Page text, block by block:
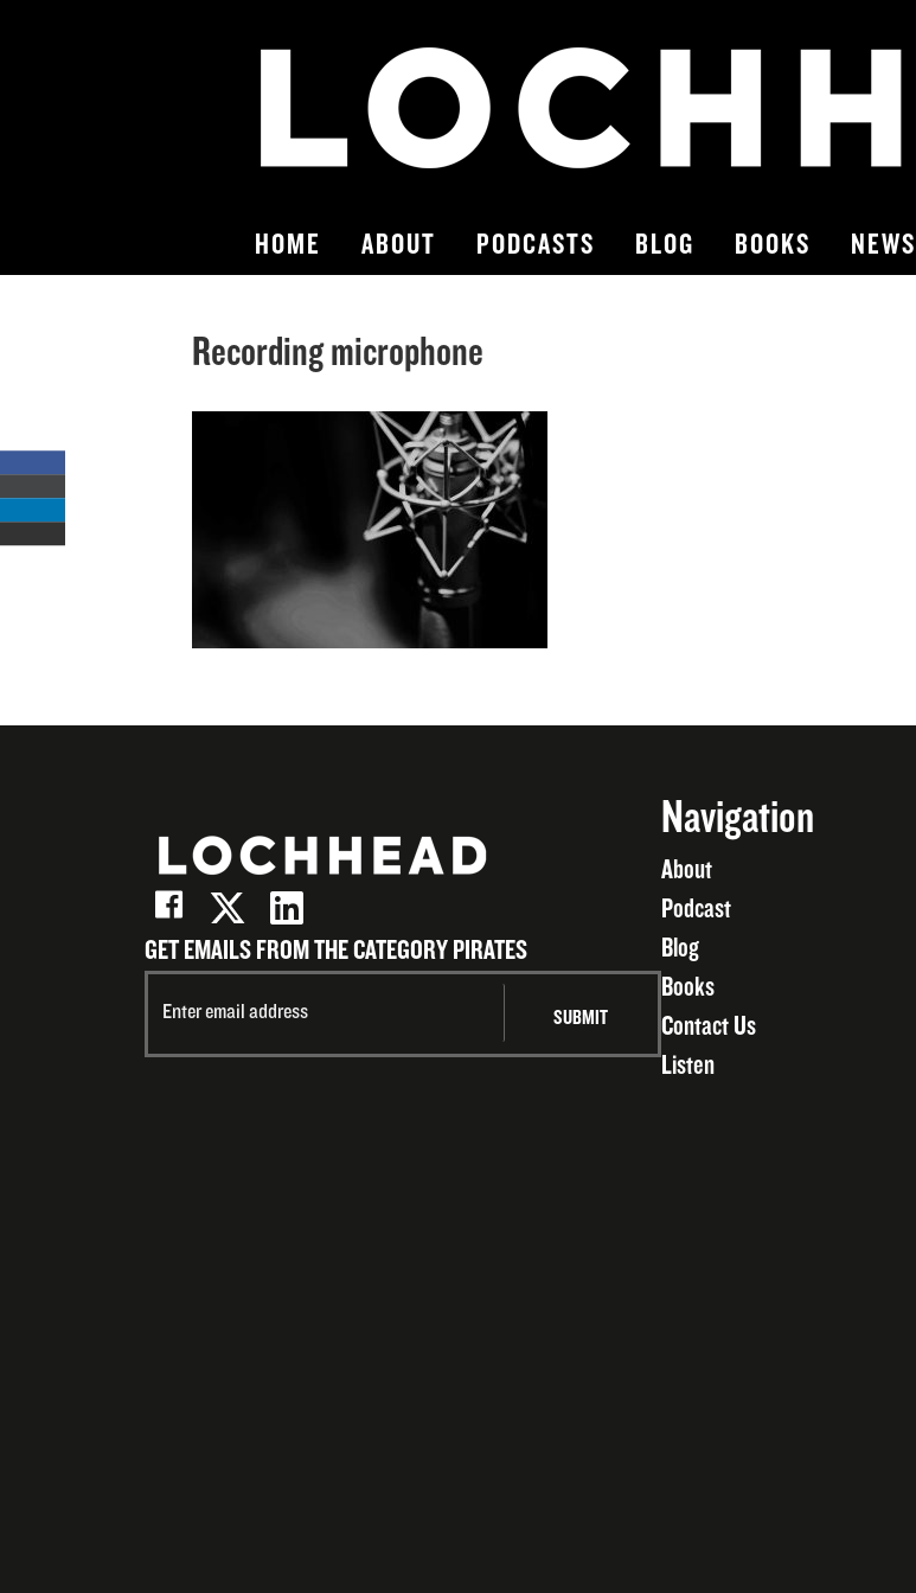
HOME ABOUT PODCASTS BLOG BOOKS
Recording microphone
Share
on
Share
on
Share
on
Share
GET EMAILS FROM THE CATEGORY PIRATES
Navigation
About
Podcast
Blog
Books
Contact Us
Listen